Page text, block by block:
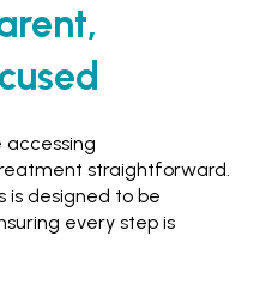
accessing
straightforward.
is designed to be
every step is